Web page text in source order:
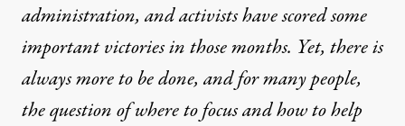
administration, and activists have scored some
important victories in those months. Yet, there is
always more to be done, and for many people,
the question of where to focus and how to help